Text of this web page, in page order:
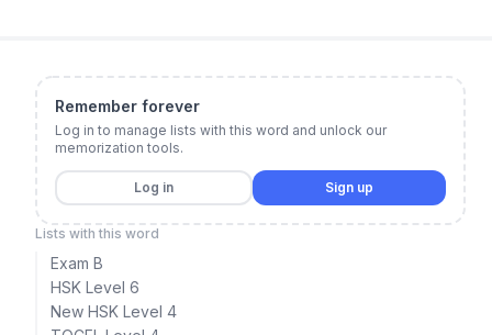
Remember forever
Log in to manage lists with this word and unlock our
memorization tools.
Log in Sign up
Lists with this word
Exam B
HSK Level 6
New HSK Level 4